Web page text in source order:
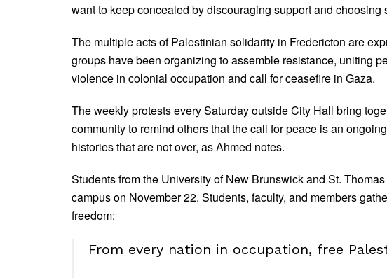
want to keep concealed by discouraging support and choosing
The multiple acts of Palestinian solidarity in Fredericton are
groups have been organizing to assemble resistance, uniting
violence in colonial occupation and call for ceasefire in Gaza.
The weekly protests every Saturday outside City Hall bring
community to remind others that the call for peace is an
histories that are not over, as Ahmed notes.
Students from the University of New Brunswick and St.
campus on November 22. Students, faculty, and members
freedom:
From every nation in occupation, free